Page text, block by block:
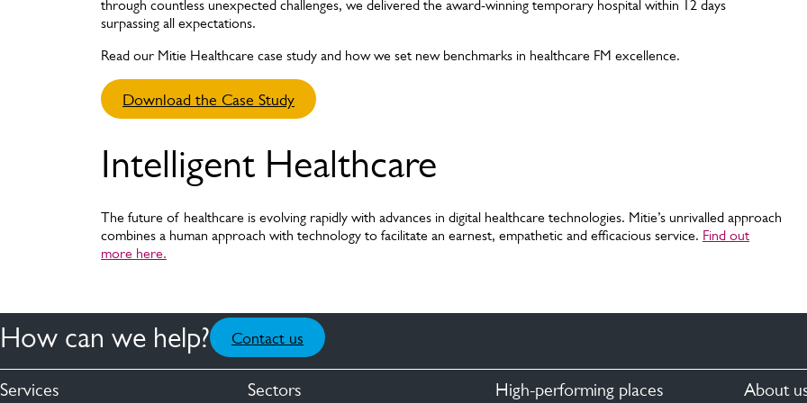
through countless unexpected challenges, we delivered the award-winning temporary hospital within 12 days
surpassing all expectations.
Read our Mitie Healthcare case study and how we set new benchmarks in healthcare FM excellence.
Download the Case Study
Intelligent Healthcare
The future of healthcare is evolving rapidly with advances in digital healthcare technologies. Mitie’s unrivalled approach
combines a human approach with technology to facilitate an earnest, empathetic and efficacious service. Find out
more here.
How can we help? Contact us
Services Sectors High-performing places About